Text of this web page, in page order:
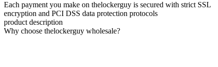
Each payment you make on thelockerguy is secured with strict SSL
encryption and PCI DSS data protection protocols
product description
Why choose thelockerguy wholesale?